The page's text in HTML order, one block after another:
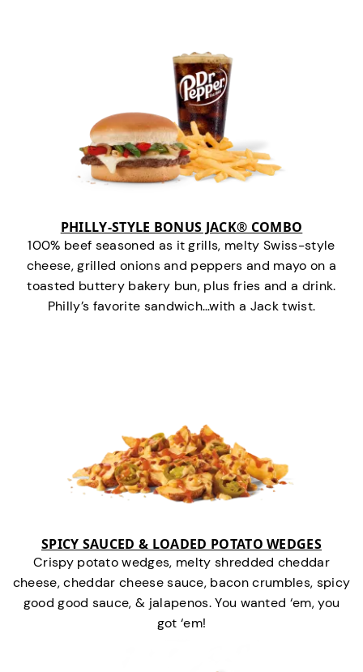
PHILLY-STYLE BONUS JACK® COMBO
100% beef seasoned as it grills, melty Swiss-style
cheese, grilled onions and peppers and mayo on a
toasted buttery bakery bun, plus fries and a drink.
Philly’s favorite sandwich…with a Jack twist.
SPICY SAUCED & LOADED POTATO WEDGES
Crispy potato wedges, melty shredded cheddar
cheese, cheddar cheese sauce, bacon crumbles, spicy
good good sauce, & jalapenos. You wanted ‘em, you
got ‘em!